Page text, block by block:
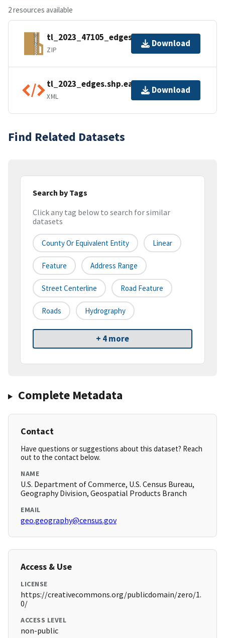
2 resources available
tl_2023_47105_edges.zip
ZIP
Download
tl_2023_edges.shp.ea.iso.xml
XML
Download
Find Related Datasets
Search by Tags
Click any tag below to search for similar
datasets
County Or Equivalent Entity Linear
Feature Address Range
Street Centerline Road Feature
Roads Hydrography
+ 4 more
Complete Metadata
Contact
Have questions or suggestions about this dataset? Reach
out to the contact below.
NAME
U.S. Department of Commerce, U.S. Census Bureau,
Geography Division, Geospatial Products Branch
EMAIL
geo.geography@census.gov
Access & Use
LICENSE
https://creativecommons.org/publicdomain/zero/1.
0/
ACCESS LEVEL
non-public